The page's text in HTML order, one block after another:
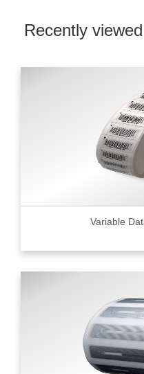
Recently viewed
Variable